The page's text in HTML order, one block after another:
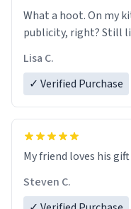
What a hoot. On my
publicity, right? Still
Lisa C.
✓ Verified Purchase
My friend loves his
Steven C.